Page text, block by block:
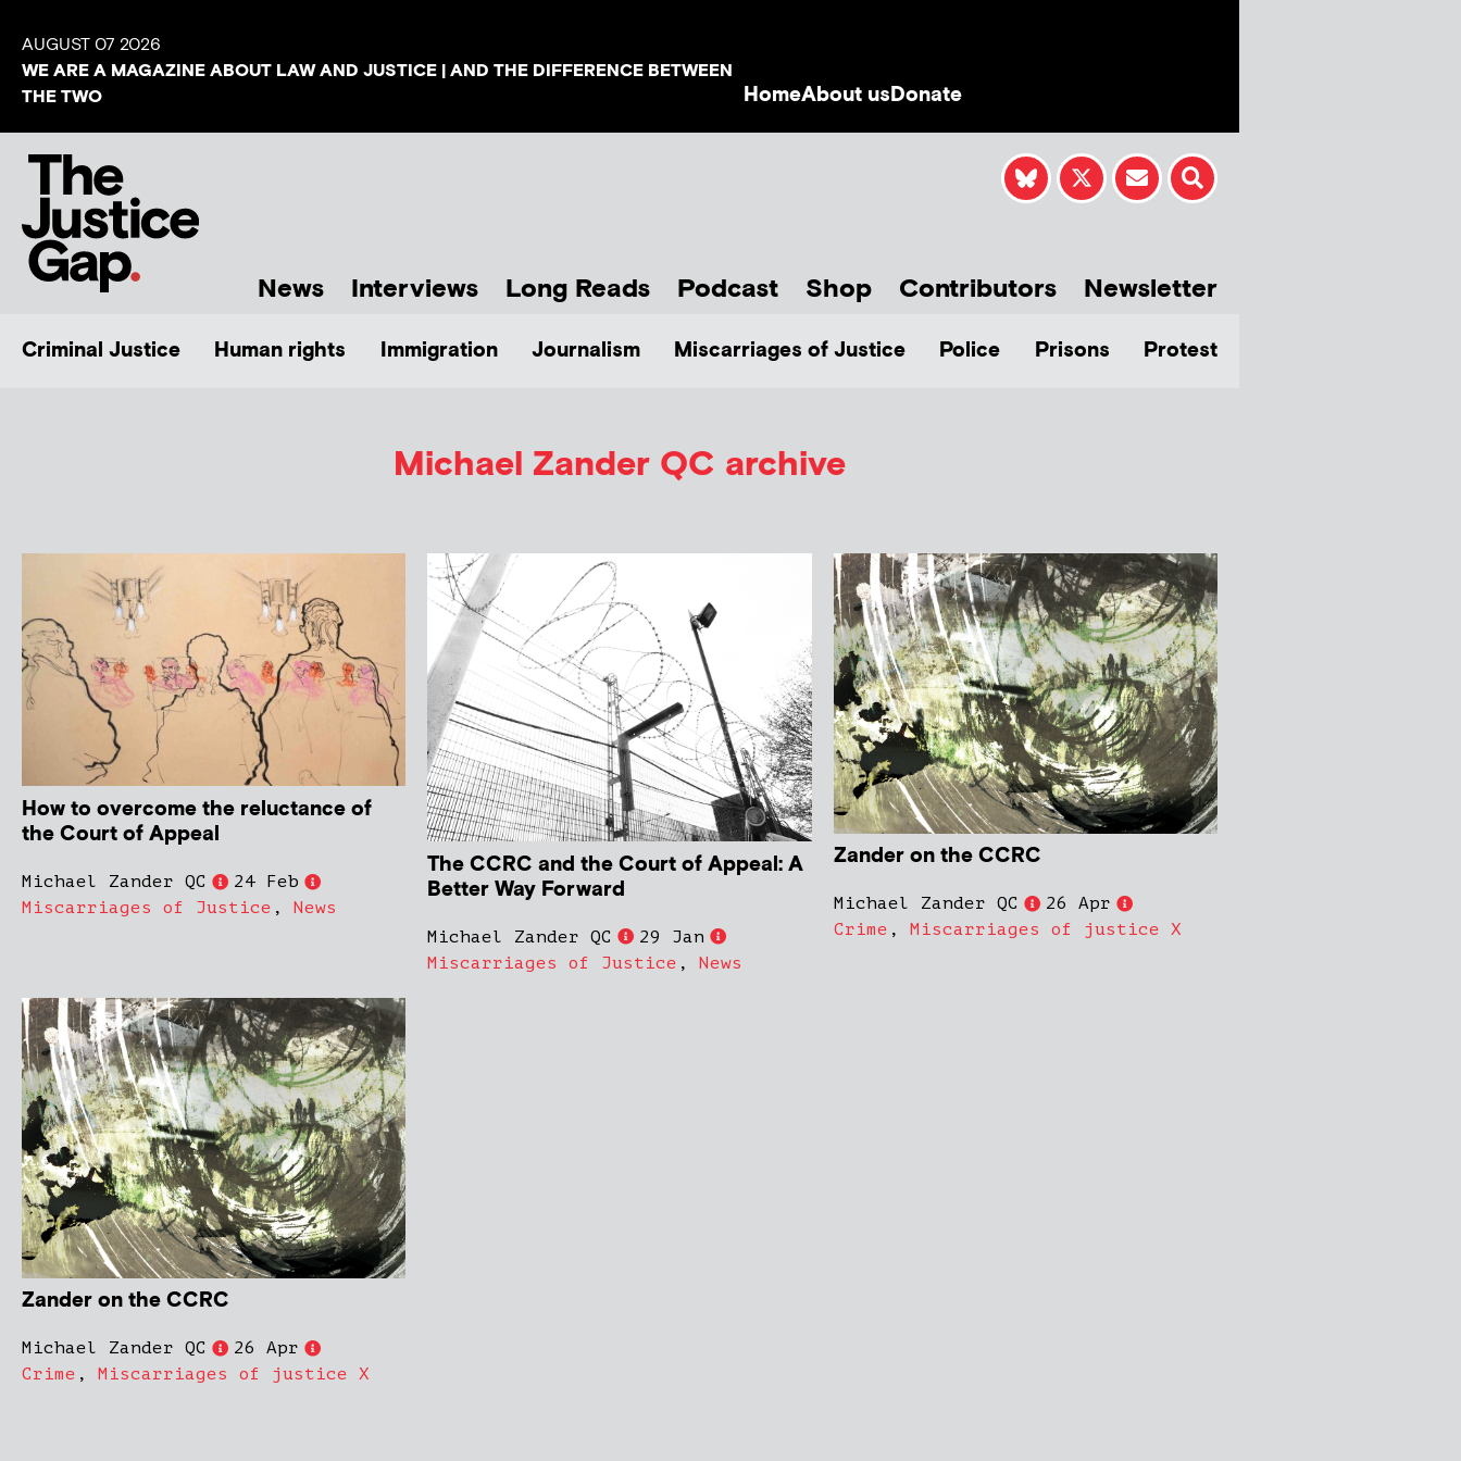
AUGUST 07 2026
WE ARE A MAGAZINE ABOUT LAW AND JUSTICE | AND THE DIFFERENCE BETWEEN
THE TWO
HomeAbout usDonate
News Interviews Long Reads Podcast Shop Contributors Newsletter
Criminal Justice Human rights Immigration Journalism Miscarriages of Justice Police Prisons Protest
Michael Zander QC archive
How to overcome the reluctance of
the Court of Appeal
Michael Zander QC
24 Feb
Miscarriages of Justice , News
The CCRC and the Court of Appeal: A
Better Way Forward
Michael Zander QC
29 Jan
Miscarriages of Justice ,News
Zander on the CCRC
Michael Zander QC
26 Apr
Crime , Miscarriages of justice X
Zander on the CCRC
Michael Zander QC
26 Apr
Crime , Miscarriages of justice X